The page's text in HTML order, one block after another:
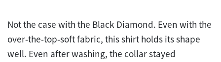
Not the case with the Black Diamond. Even with the
over-the-top-soft fabric, this shirt holds its shape
well. Even after washing, the collar stayed